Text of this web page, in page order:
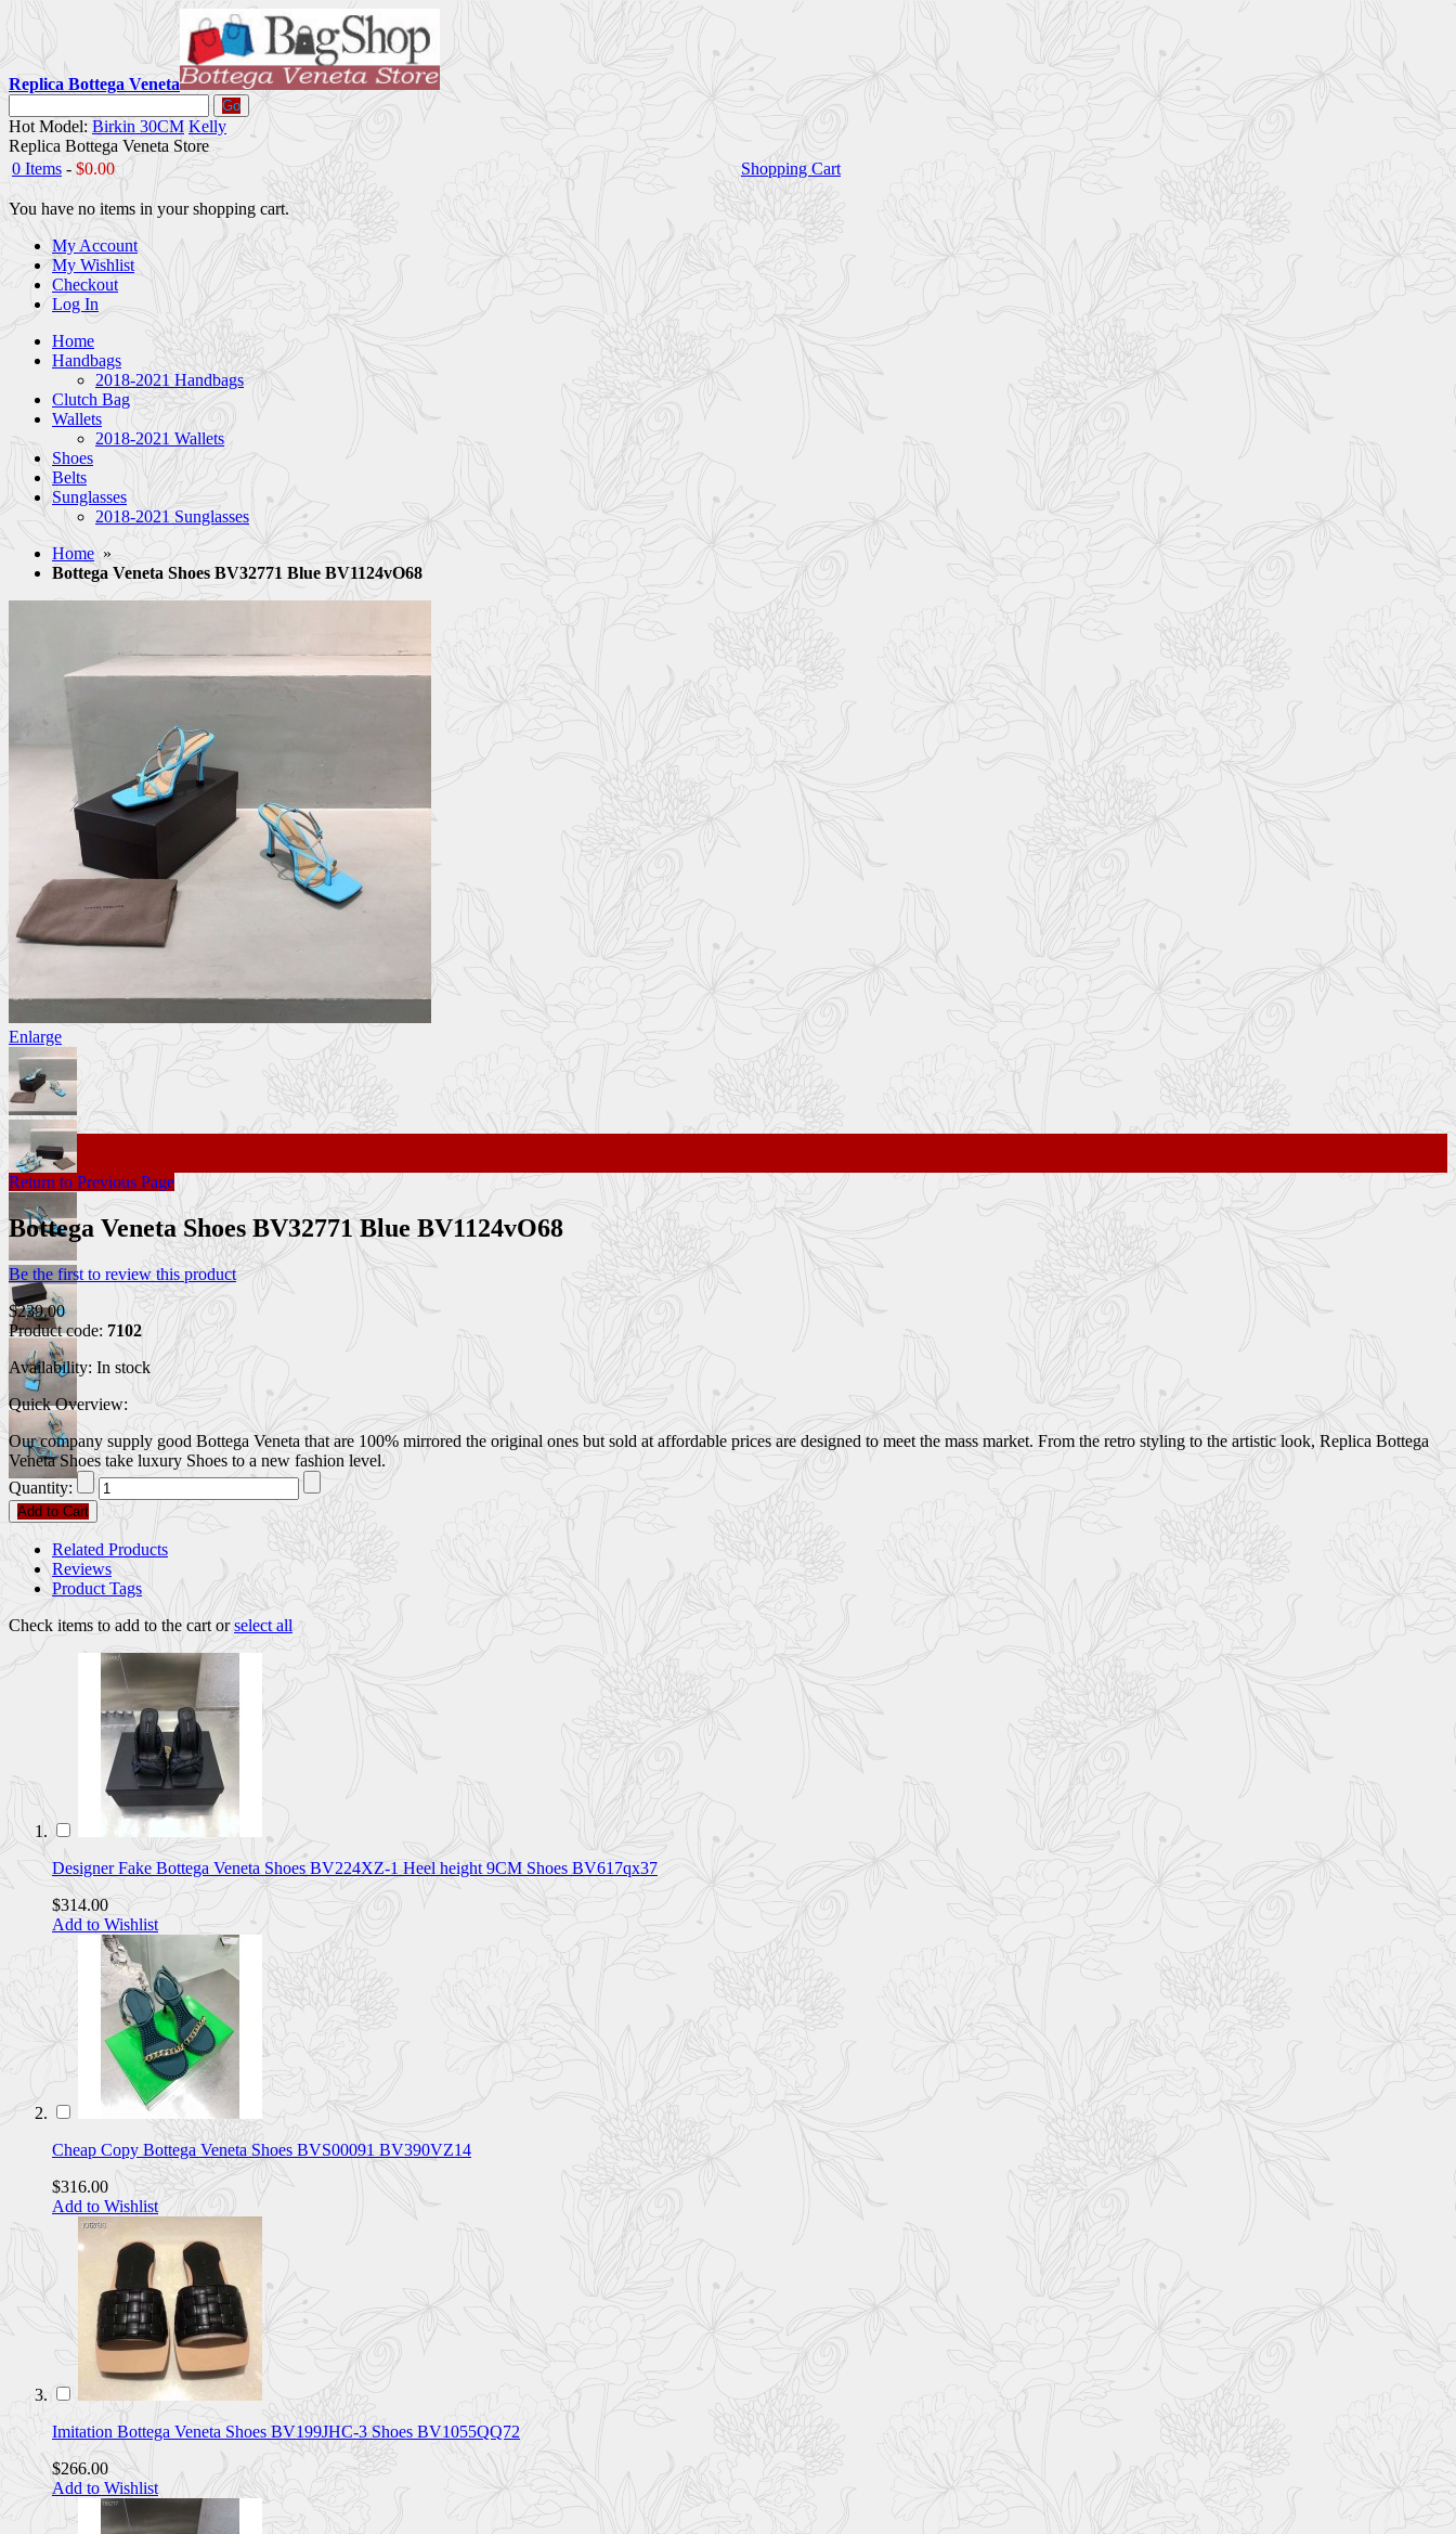
Replica Bottega Veneta
Go
Hot Model: Birkin 30CM Kelly
Replica Bottega Veneta Store
0 Items - $0.00 Shopping Cart
You have no items in your shopping cart.
My Account
My Wishlist
Checkout
Log In
Home
Handbags
2018-2021 Handbags
Clutch Bag
Wallets
2018-2021 Wallets
Shoes
Belts
Sunglasses
2018-2021 Sunglasses
Home »
Bottega Veneta Shoes BV32771 Blue BV1124vO68
Enlarge
Return to Previous Page
Bottega Veneta Shoes BV32771 Blue BV1124vO68
Be the first to review this product
$239.00
Product code: 7102
Availability: In stock
Quick Overview:
Our company supply good Bottega Veneta that are 100% mirrored the original ones but sold at affordable prices are designed to meet the mass market. From the retro styling to the artistic look, Replica Bottega
Veneta Shoes take luxury Shoes to a new fashion level.
Quantity:
Add to Cart
Related Products
Reviews
Product Tags
Check items to add to the cart orselect all
Designer Fake Bottega Veneta Shoes BV224XZ-1 Heel height 9CM Shoes BV617qx37
$314.00
Add to Wishlist
Cheap Copy Bottega Veneta Shoes BVS00091 BV390VZ14
$316.00
Add to Wishlist
Imitation Bottega Veneta Shoes BV199JHC-3 Shoes BV1055QQ72
$266.00
Add to Wishlist